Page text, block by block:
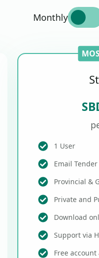
Monthly
1 User
Email
Provincial &
Private and
Download
Support via
Free